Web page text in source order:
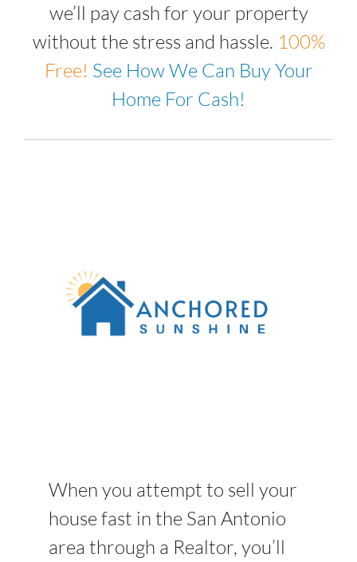
we’ll pay cash for your property
without the stress and hassle. 100%
Free! See How We Can Buy Your
Home For Cash!
When you attempt to sell your
house fast in the San Antonio
area through a Realtor, you’ll